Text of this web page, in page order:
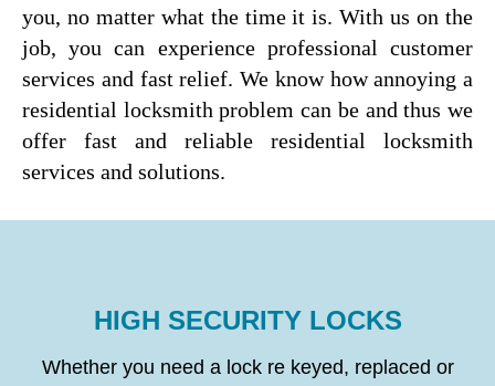
you, no matter what the time it is. With us on the
job, you can experience professional customer
services and fast relief. We know how annoying a
residential locksmith problem can be and thus we
offer fast and reliable residential locksmith
services and solutions.
HIGH SECURITY LOCKS
Whether you need a lock re keyed, replaced or